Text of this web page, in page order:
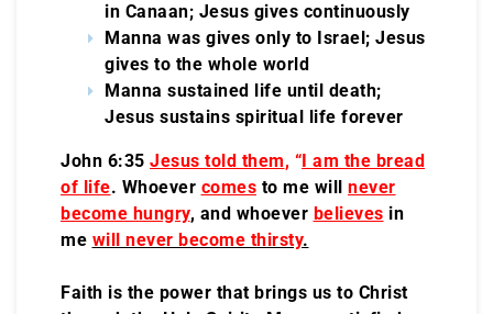
in Canaan; Jesus gives continuously
Manna was gives only to Israel; Jesus
gives to the whole world
Manna sustained life until death;
Jesus sustains spiritual life forever
John 6:35 Jesus told them, “ I am the bread
of life. Whoever comes to me will never
become hungry, and whoever believes in
me will never become thirsty.
Faith is the power that brings us to Christ